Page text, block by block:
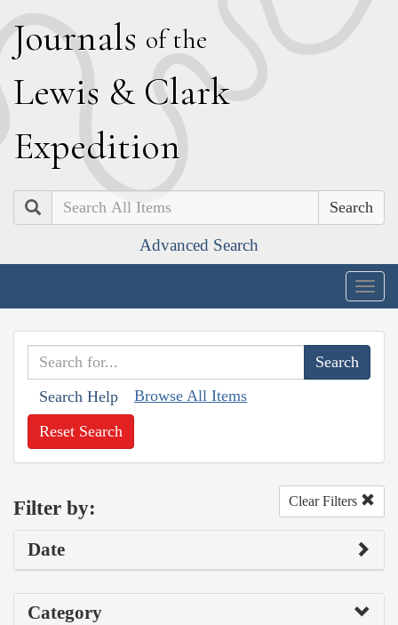
Journals of the
Lewis & Clark
Expedition
Search
Advanced Search
Search Help Browse All Items
Reset Search
Filter by: Clear Filters
Date
Category